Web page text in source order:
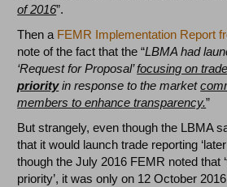
of 2016”.
Then a FEMR Implementation Report
note of the fact that the “LBMA had
‘Request for Proposal’focusing on
priorityin response to the market
members to enhance transparency.”
But strangely, even though the LBMA
that it would launch trade reporting
though the July 2016 FEMR noted that
priority’, it was only on 12 October